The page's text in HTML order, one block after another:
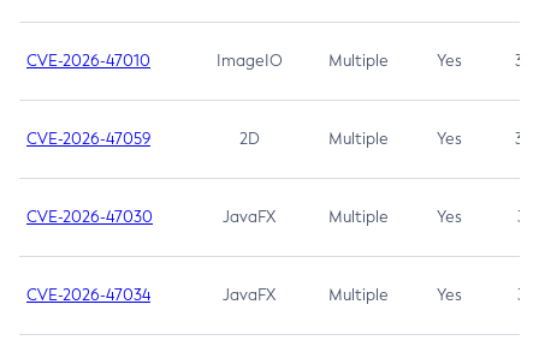
CVE-2026-47010 ImageIO Multiple Yes 3.7
CVE-2026-47059 2D Multiple Yes 3.7
CVE-2026-47030 JavaFX Multiple Yes 3.1
CVE-2026-47034 JavaFX Multiple Yes 3.1